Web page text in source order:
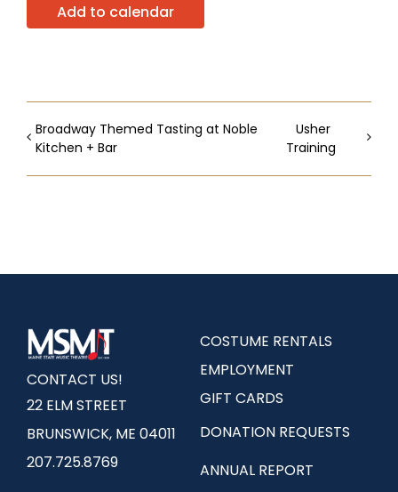
Add to calendar
Broadway Themed Tasting at Noble
Kitchen + Bar
Usher
Training
CONTACT US!
22 ELM STREET
BRUNSWICK, ME 04011
207.725.8769
COSTUME RENTALS
EMPLOYMENT
GIFT CARDS
DONATION REQUESTS
ANNUAL REPORT